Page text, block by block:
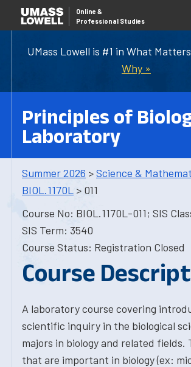
UMass Lowell is #1 in What
Why »
Online &
Professional Studies
Principles of
Laboratory
Summer 2026 >Science &
BIOL.1170L > 011
Course No: BIOL.1170L-011; SIS
SIS Term: 3540
Course Status: Registration Closed
Course
A laboratory course covering
scientific inquiry in the biological
majors in biology and related fields.
that are important in biology (ex: